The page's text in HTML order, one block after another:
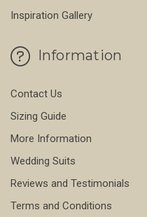
Inspiration Gallery
Information
Contact Us
Sizing Guide
More Information
Wedding Suits
Reviews and Testimonials
Terms and Conditions